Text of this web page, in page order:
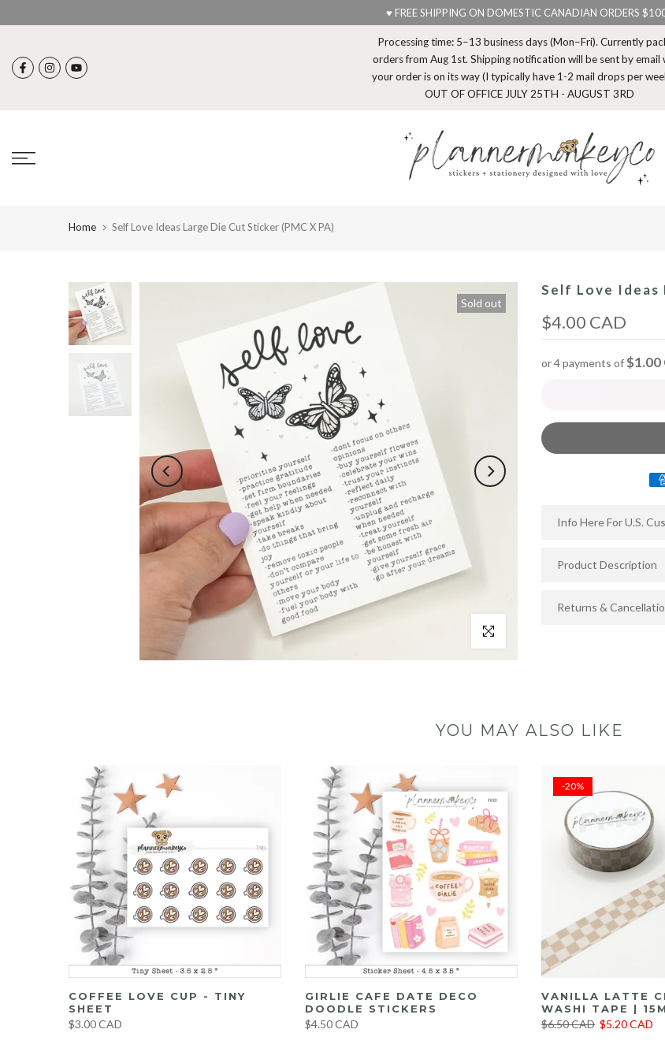
♥ FREE SHIPPING ON DOMESTIC CANADIAN ORDERS
Processing time: 5–13 business days (Mon–Fri). Currently
orders from Aug 1st. Shipping notification will be sent by email
your order is on its way (I typically have 1-2 mail drops per
OUT OF OFFICE JULY 25TH - AUGUST 3RD
Home Self Love Ideas Large Die Cut Sticker (PMC X PA)
Sold out
Click to enlarge
Self Love Ideas
$4.00 CAD
or 4 payments of$1.00
Info Here For U.S.
Product Description
Returns &
YOU MAY ALSO LIKE
COFFEE LOVE CUP - TINY
SHEET
$3.00 CAD
GIRLIE CAFE DATE DECO
DOODLE STICKERS
$4.50 CAD
-20%
VANILLA LATTE
WASHI TAPE |
$6.50 CAD $5.20 CAD